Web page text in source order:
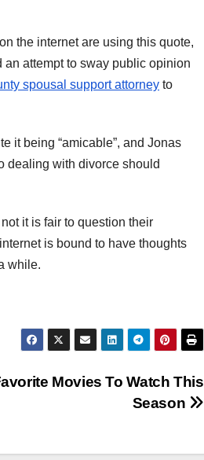
the internet are using this quote,
an attempt to sway public opinion
spousal support attorney to
it being “amicable”, and Jonas
dealing with divorce should
it is fair to question their
is bound to have thoughts
while.
Movies To Watch This
Season